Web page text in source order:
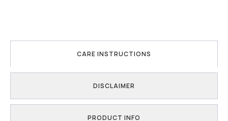
CARE INSTRUCTIONS
DISCLAIMER
PRODUCT INFO